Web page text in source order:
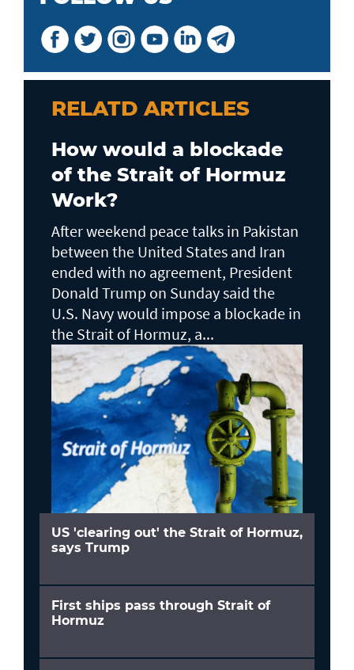
RELATD ARTICLES
How would a blockade
of the Strait of Hormuz
Work?
After weekend peace talks in Pakistan
between the United States and Iran
ended with no agreement, President
Donald Trump on Sunday said the
U.S. Navy would impose a blockade in
the Strait of Hormuz, a...
US 'clearing out' the Strait of Hormuz,
says Trump
First ships pass through Strait of
Hormuz